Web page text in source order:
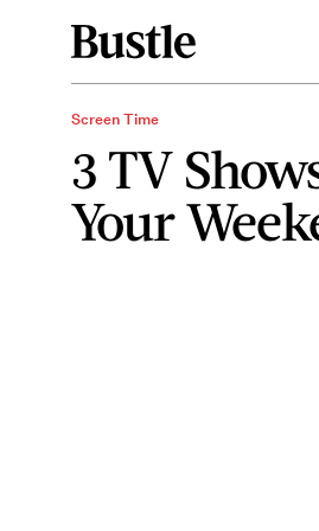
Screen Time
3 TV
Your